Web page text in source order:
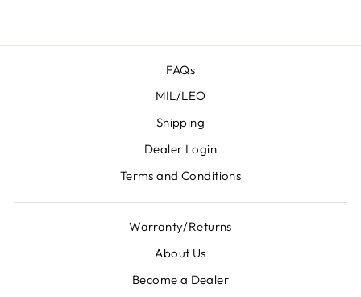
FAQs
MIL/LEO
Shipping
Dealer Login
Terms and Conditions
Warranty/Returns
About Us
Become a Dealer